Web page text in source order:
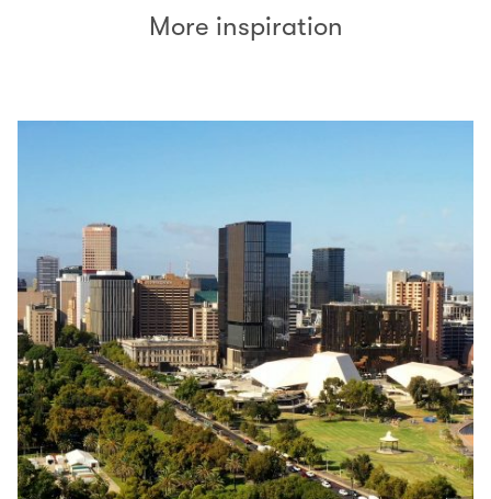
More inspiration